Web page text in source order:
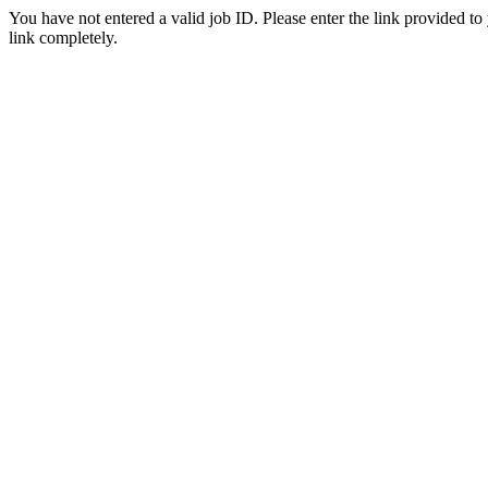
You have not entered a valid job ID. Please enter the link provided
link completely.